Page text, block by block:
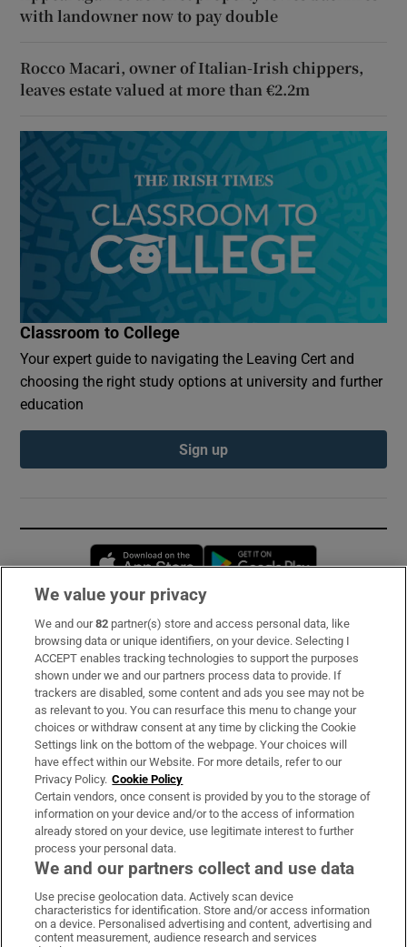
with landowner now to pay double
Rocco Macari, owner of Italian-Irish chippers,
leaves estate valued at more than €2.2m
Classroom to College
Your expert guide to navigating the Leaving Cert and
choosing the right study options at university and further
education
Sign up
Opens in new window
Subscribe
Support
About Us
Irish Times Products & Services
OUR PARTNERS:
Irish Times on WhatsApp
Irish Times on Facebook
Irish Times on X
Irish Times on LinkedIn
Irish Times on Instagram
We value your privacy
We and our82 partner(s) store and access personal data, like
browsing data or unique identifiers, on your device. Selecting I
ACCEPT enables tracking technologies to support the purposes
shown under we and our partners process data to provide. If
trackers are disabled, some content and ads you see may not be
as relevant to you. You can resurface this menu to change your
choices or withdraw consent at any time by clicking the Cookie
Settings link on the bottom of the webpage. Your choices will
have effect within our Website. For more details, refer to our
Privacy Policy. Cookie Policy
Certain vendors, once consent is provided by you to the storage of
information on your device and/or to the access of information
already stored on your device, use legitimate interest to further
process your personal data.
We and our partners collect and use data
Use precise geolocation data. Actively scan device
characteristics for identification. Store and/or access information
on a device. Personalised advertising and content, advertising and
content measurement, audience research and services